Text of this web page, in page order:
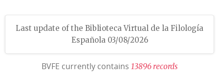
Last update of the Biblioteca Virtual de la Filología
Española 03/08/2026
BVFE currently contains 13896 records